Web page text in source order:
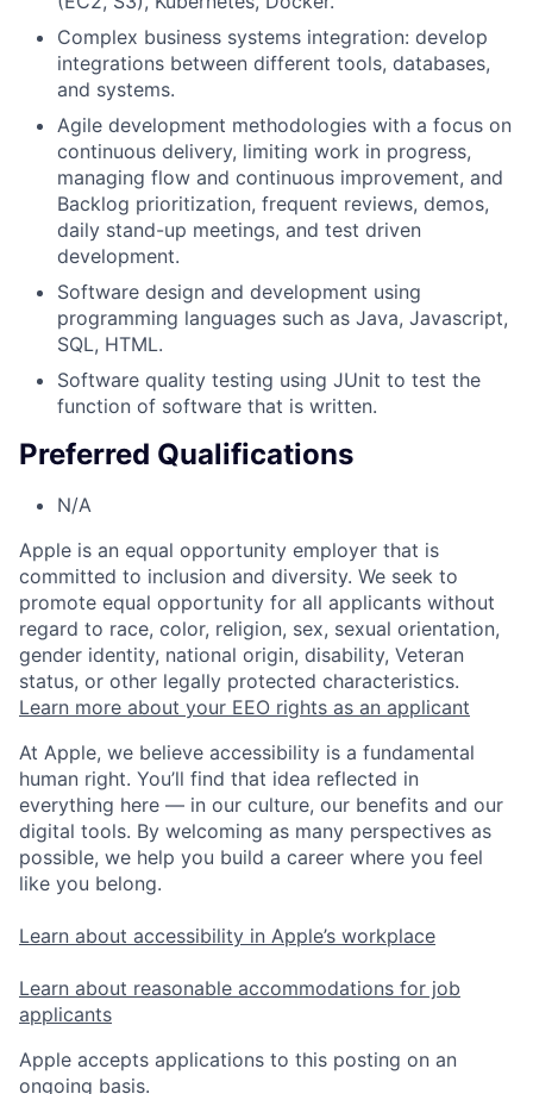
Complex business systems integration: develop
integrations between different tools, databases,
and systems.
Agile development methodologies with a focus on
continuous delivery, limiting work in progress,
managing flow and continuous improvement, and
Backlog prioritization, frequent reviews, demos,
daily stand-up meetings, and test driven
development.
Software design and development using
programming languages such as Java, Javascript,
SQL, HTML.
Software quality testing using JUnit to test the
function of software that is written.
Preferred Qualifications
N/A
Apple is an equal opportunity employer that is
committed to inclusion and diversity. We seek to
promote equal opportunity for all applicants without
regard to race, color, religion, sex, sexual orientation,
gender identity, national origin, disability, Veteran
status, or other legally protected characteristics.
Learn more about your EEO rights as an applicant
At Apple, we believe accessibility is a fundamental
human right. You’ll find that idea reflected in
everything here — in our culture, our benefits and our
digital tools. By welcoming as many perspectives as
possible, we help you build a career where you feel
like you belong.
Learn about accessibility in Apple’s workplace
Learn about reasonable accommodations for job
applicants
Apple accepts applications to this posting on an
ongoing basis.